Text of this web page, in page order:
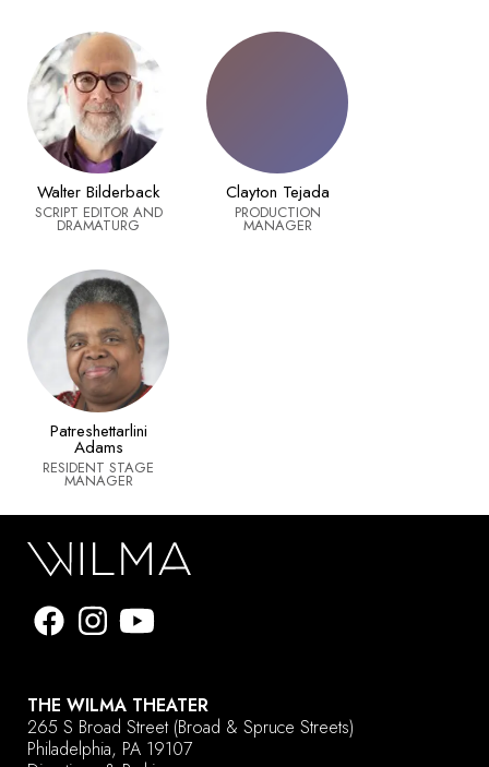
Walter Bilderback
SCRIPT EDITOR AND
DRAMATURG
Clayton Tejada
PRODUCTION
MANAGER
Patreshettarlini
Adams
RESIDENT STAGE
MANAGER
THE WILMA THEATER
265 S Broad Street (Broad & Spruce Streets)
Philadelphia, PA 19107